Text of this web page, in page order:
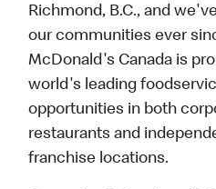
Richmond, B.C., and
our communities ever
McDonald's Canada is
world's leading
opportunities in both
restaurants and
franchise locations.